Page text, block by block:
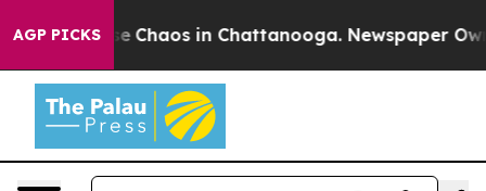
AGP PICKS
Collapse Chaos in Chattanooga. Newspaper